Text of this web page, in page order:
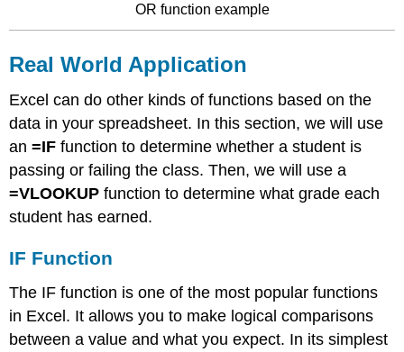
OR function example
Real World Application​
Excel can do other kinds of functions based on the
data in your spreadsheet. In this section, we will use
an=IF function to determine whether a student is
passing or failing the class. Then, we will use a
=VLOOKUP function to determine what grade each
student has earned.
IF Function
The IF function is one of the most popular functions
in Excel. It allows you to make logical comparisons
between a value and what you expect. In its simplest